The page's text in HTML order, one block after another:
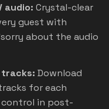
audio: Crystal-clear
guest with
about the audio
tracks: Download
for each
in post-